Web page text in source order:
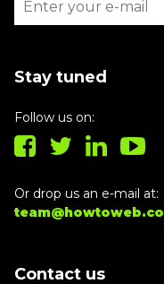
Stay tuned
Follow us on:
Or drop us an e-mail at:
team@howtoweb.co
Contact us